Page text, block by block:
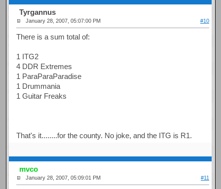
Tyrgannus
January 28, 2007, 05:07:00 PM #10
There is a sum total of:
1 ITG2
4 DDR Extremes
1 ParaParaParadise
1 Drummania
1 Guitar Freaks
That's it........for the county. No joke, and the ITG is R1.
mvco
January 28, 2007, 05:09:01 PM #11